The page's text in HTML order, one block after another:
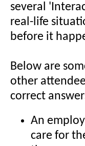
several
real-life
before it
Below are
other
correct
An
care for